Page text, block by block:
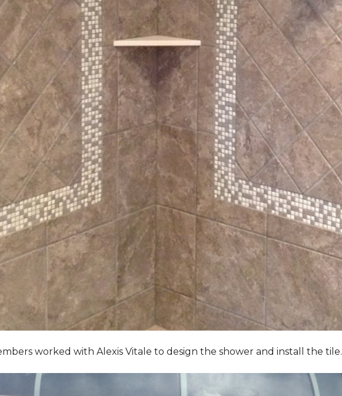
worked with Alexis Vitale to design the shower and install the tile.